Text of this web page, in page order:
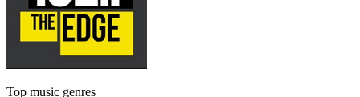
Top music genres